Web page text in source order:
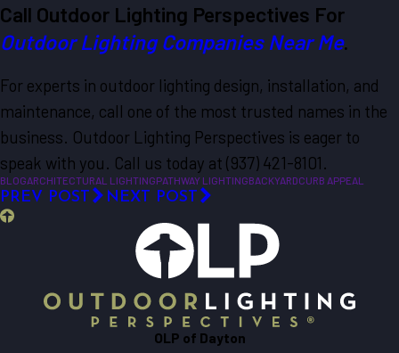
Call Outdoor Lighting Perspectives For
Outdoor Lighting Companies Near Me.
For experts in outdoor lighting design, installation, and
maintenance, call one of the most trusted names in the
business. Outdoor Lighting Perspectives is eager to
speak with you. Call us today at (937) 421-8101.
BLOGARCHITECTURAL LIGHTINGPATHWAY LIGHTINGBACKYARDCURB APPEAL
PREV POST NEXT POST
OLP of Dayton